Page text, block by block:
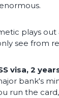
plays out
see from
visa, 2
bank's
run the